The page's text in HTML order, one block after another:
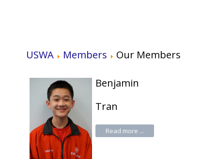
USWA Members Our Members
Benjamin
Tran
Read more ...